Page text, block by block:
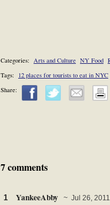
Categories: Arts and Culture NY Food
Tags: 12 places for tourists to eat in NYC
Share:
7 comments
1 YankeeAbby ~ Jul 26,